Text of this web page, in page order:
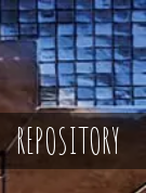
REPOSITORY